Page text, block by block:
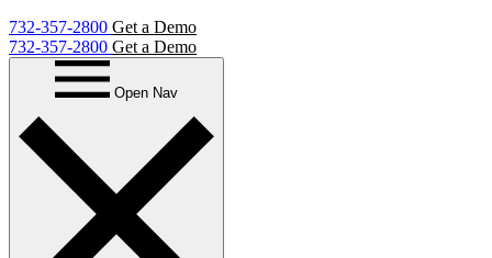
732-357-2800 Get a Demo
732-357-2800 Get a Demo
Open Nav